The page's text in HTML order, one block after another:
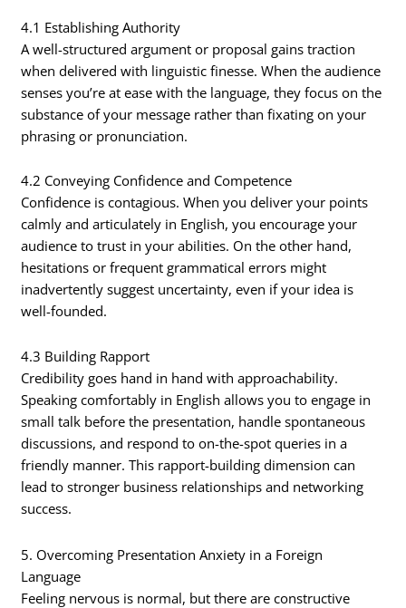
4.1 Establishing Authority
A well-structured argument or proposal gains traction
when delivered with linguistic finesse. When the audience
senses you’re at ease with the language, they focus on the
substance of your message rather than fixating on your
phrasing or pronunciation.
4.2 Conveying Confidence and Competence
Confidence is contagious. When you deliver your points
calmly and articulately in English, you encourage your
audience to trust in your abilities. On the other hand,
hesitations or frequent grammatical errors might
inadvertently suggest uncertainty, even if your idea is
well-founded.
4.3 Building Rapport
Credibility goes hand in hand with approachability.
Speaking comfortably in English allows you to engage in
small talk before the presentation, handle spontaneous
discussions, and respond to on-the-spot queries in a
friendly manner. This rapport-building dimension can
lead to stronger business relationships and networking
success.
5. Overcoming Presentation Anxiety in a Foreign
Language
Feeling nervous is normal, but there are constructive